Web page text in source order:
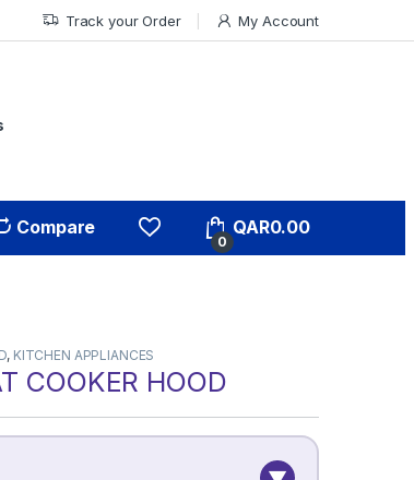
Track your Order My Account
Compare
0
QAR0.00
, KITCHEN APPLIANCES
COOKER HOOD